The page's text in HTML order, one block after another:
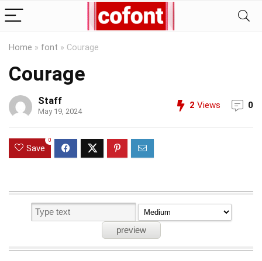
Home » font » Courage
Courage
Staff
May 19, 2024
2 Views 0
Save
0